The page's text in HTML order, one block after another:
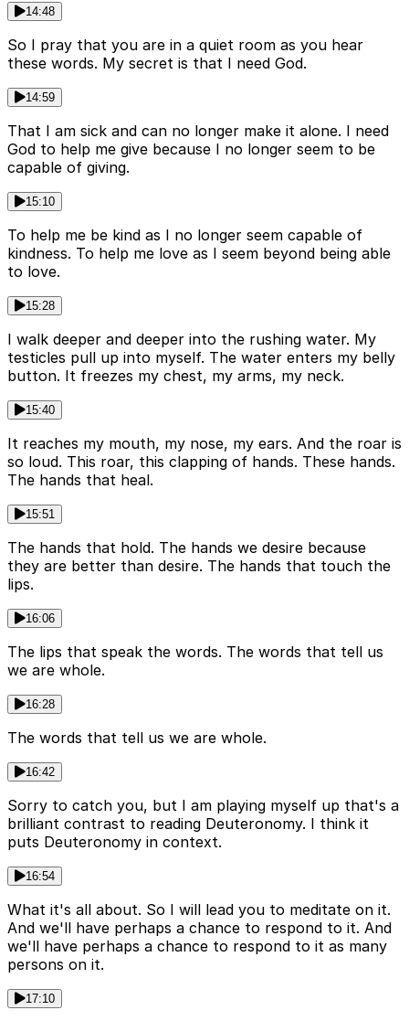
14:48
So I pray that you are in a quiet room as you hear
these words. My secret is that I need God.
14:59
That I am sick and can no longer make it alone. I need
God to help me give because I no longer seem to be
capable of giving.
15:10
To help me be kind as I no longer seem capable of
kindness. To help me love as I seem beyond being able
to love.
15:28
I walk deeper and deeper into the rushing water. My
testicles pull up into myself. The water enters my belly
button. It freezes my chest, my arms, my neck.
15:40
It reaches my mouth, my nose, my ears. And the roar is
so loud. This roar, this clapping of hands. These hands.
The hands that heal.
15:51
The hands that hold. The hands we desire because
they are better than desire. The hands that touch the
lips.
16:06
The lips that speak the words. The words that tell us
we are whole.
16:28
The words that tell us we are whole.
16:42
Sorry to catch you, but I am playing myself up that's a
brilliant contrast to reading Deuteronomy. I think it
puts Deuteronomy in context.
16:54
What it's all about. So I will lead you to meditate on it.
And we'll have perhaps a chance to respond to it. And
we'll have perhaps a chance to respond to it as many
persons on it.
17:10